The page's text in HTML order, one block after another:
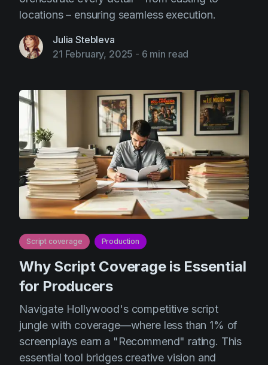
locations – ensuring seamless execution.
Julia Stebleva
21 February, 2025 - 6 min read
Script coverage Production
Why Script Coverage is Essential
for Producers
Navigate Hollywood's competitive script
jungle with coverage—where less than 1% of
screenplays earn a "Recommend" rating. This
essential tool bridges creative vision and